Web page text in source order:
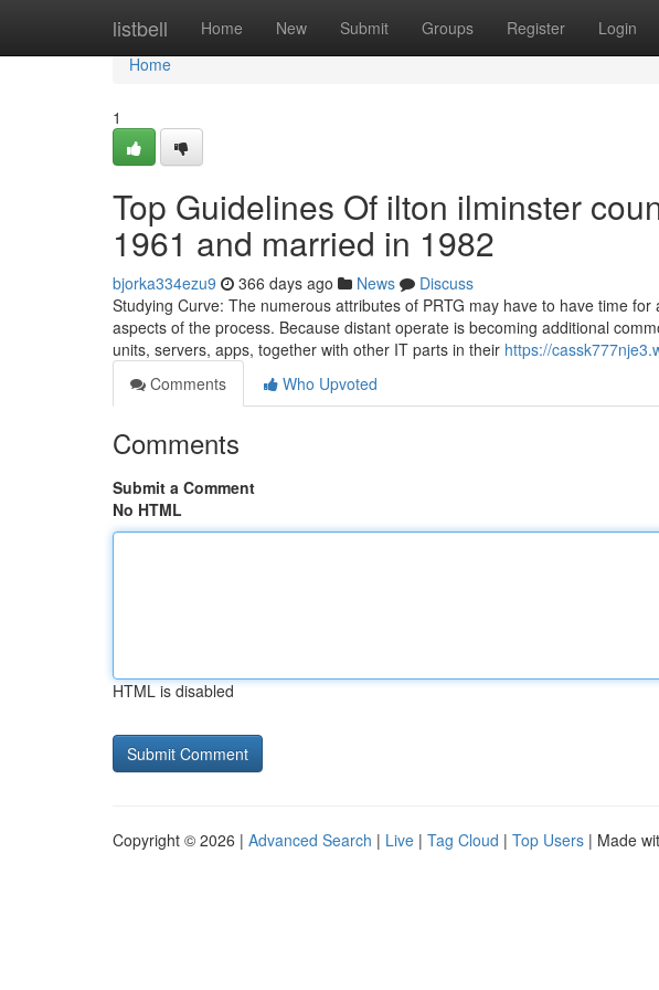
listbell Home New Submit Groups Register Login
Home
Home
1
Top Guidelines Of ilton ilminster
1961 and married in 1982
bjorka334ezu9 366 days ago News
Discuss
Studying Curve: The numerous attributes of PRTG may have to have time
aspects of the process. Because distant operate is becoming additional
units, servers, apps, together with other IT parts in their https://
Comments
Who Upvoted
Comments
Submit a Comment
No HTML
HTML is disabled
Copyright © 2026 | Advanced Search | Live | Tag Cloud | Top Users | Made